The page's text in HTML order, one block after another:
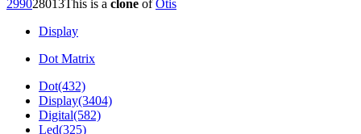
299028013This is a clone ofOtis
Display
Dot Matrix
Dot(432)
Display(3404)
Digital(582)
Led(325)